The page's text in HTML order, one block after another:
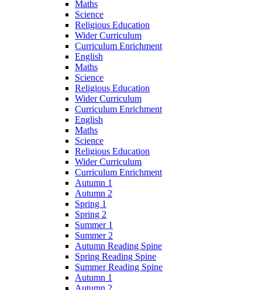
Maths
Science
Religious Education
Wider Curriculum
Curriculum Enrichment
English
Maths
Science
Religious Education
Wider Curriculum
Curriculum Enrichment
English
Maths
Science
Religious Education
Wider Curriculum
Curriculum Enrichment
Autumn 1
Autumn 2
Spring 1
Spring 2
Summer 1
Summer 2
Autumn Reading Spine
Spring Reading Spine
Summer Reading Spine
Autumn 1